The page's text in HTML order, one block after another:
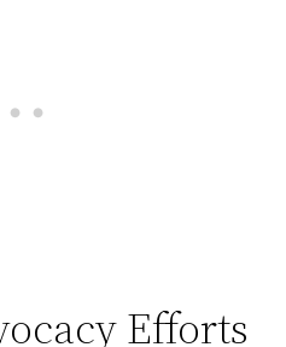
Efforts